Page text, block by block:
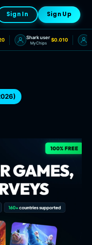
Sign In Sign Up
Shark user
MyChips
$0.010